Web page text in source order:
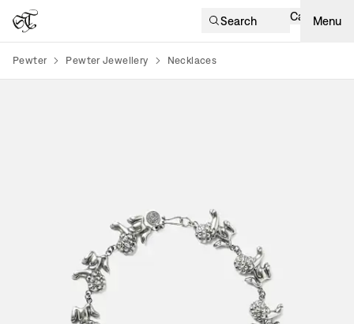
Search Cart Menu
Pewter Pewter Jewellery Necklaces